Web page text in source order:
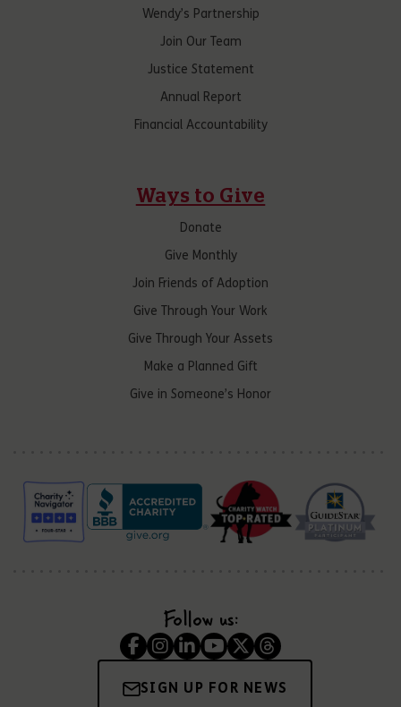
Wendy’s Partnership
Join Our Team
Justice Statement
Annual Report
Financial Accountability
Ways to Give
Donate
Give Monthly
Join Friends of Adoption
Give Through Your Work
Give Through Your Assets
Make a Planned Gift
Give in Someone’s Honor
Follow us:
SIGN UP FOR NEWS